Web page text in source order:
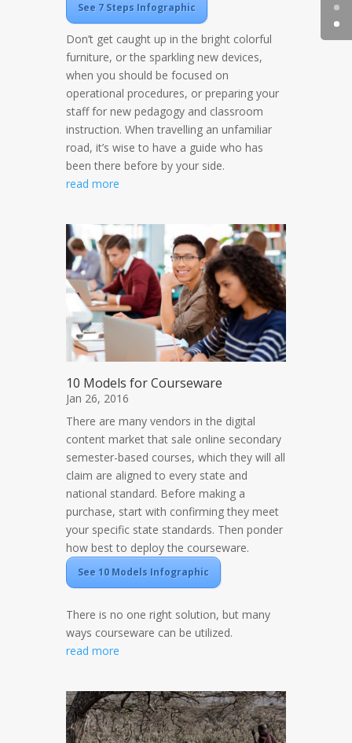
See 7 Steps Infographic
Don’t get caught up in the bright colorful
furniture, or the sparkling new devices,
when you should be focused on
operational procedures, or preparing your
staff for new pedagogy and classroom
instruction. When travelling an unfamiliar
road, it’s wise to have a guide who has
been there before by your side.
read more
10 Models for Courseware
Jan 26, 2016
There are many vendors in the digital
content market that sale online secondary
semester-based courses, which they will all
claim are aligned to every state and
national standard. Before making a
purchase, start with confirming they meet
your specific state standards. Then ponder
how best to deploy the courseware.
See 10 Models Infographic
There is no one right solution, but many
ways courseware can be utilized.
read more